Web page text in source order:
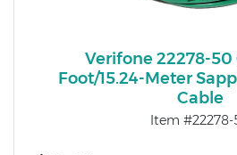
Verifone 22278-50
Foot/15.24-Meter
Cable
Item